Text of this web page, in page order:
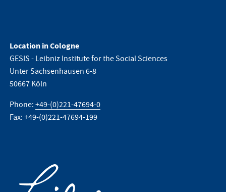
Location in Cologne
GESIS - Leibniz Institute for the Social Sciences
Unter Sachsenhausen 6-8
50667 Köln
Phone:+49-(0)221-47694-0
Fax: +49-(0)221-47694-199